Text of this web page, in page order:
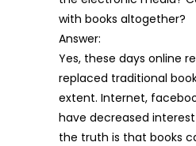
with books altogether?
Answer:
Yes, these days online
replaced traditional
extent. Internet,
have decreased
the truth is that books